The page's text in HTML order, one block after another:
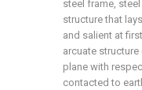
steel frame,
structure that
and salient at
arcuate
plane with
contacted to